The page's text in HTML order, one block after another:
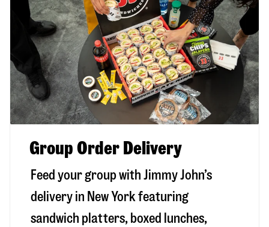
Group Order Delivery
Feed your group with Jimmy John’s
delivery in New York featuring
sandwich platters, boxed lunches,